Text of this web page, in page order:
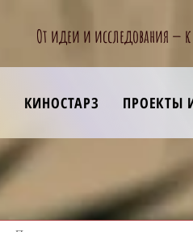
От идеи и исследования —
КИНОСТАРЗ ПРОЕКТЫ